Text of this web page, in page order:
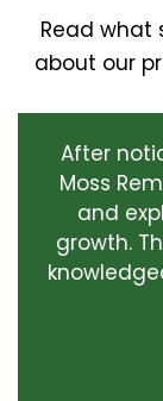
Read what
about our
After
Moss
and
growth.